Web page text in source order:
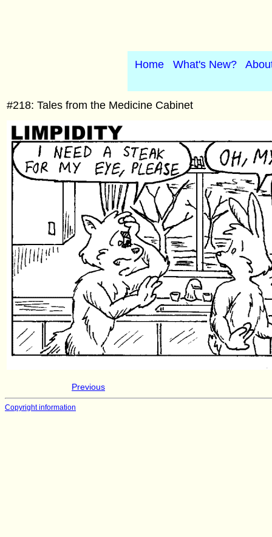
Home What's New?
#218: Tales from the Medicine Cabinet
Previous
Copyright information